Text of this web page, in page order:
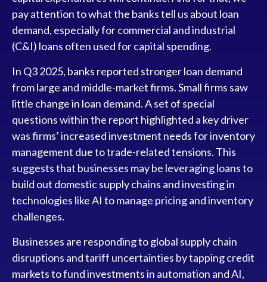
pay attention to what the banks tell us about loan
demand, especially for commercial and industrial
(C&I) loans often used for capital spending.
In Q3 2025, banks reported stronger loan demand
from large and middle-market firms. Small firms saw
little change in loan demand. A set of special
questions within the report highlighted a key driver
was firms’ increased investment needs for inventory
management due to trade-related tensions. This
suggests that businesses may be leveraging loans to
build out domestic supply chains and investing in
technologies like AI to manage pricing and inventory
challenges.
Businesses are responding to global supply chain
disruptions and tariff uncertainties by tapping credit
markets to fund investments in automation and AI,